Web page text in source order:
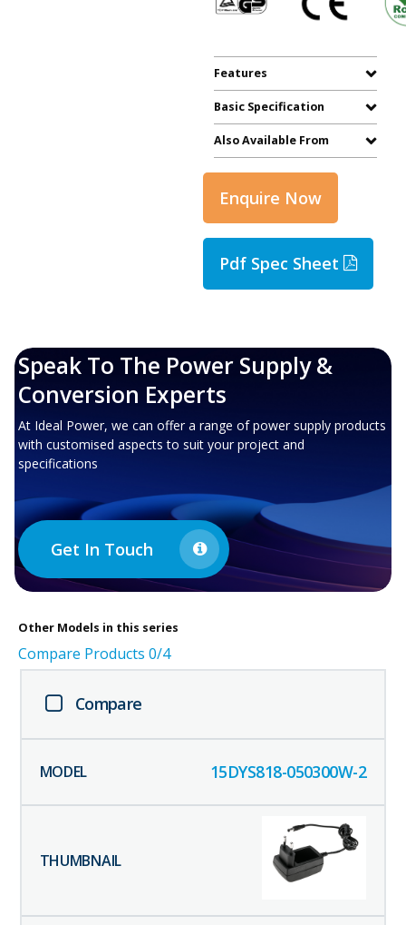
Features
Basic Specification
Also Available From
Enquire Now
Pdf Spec Sheet
Speak To The Power Supply &
Conversion Experts
At Ideal Power, we can offer a range of power supply products
with customised aspects to suit your project and
specifications
Get In Touch
Other Models in this series
Compare Products 0/4
Compare
15DYS818-050300W-2